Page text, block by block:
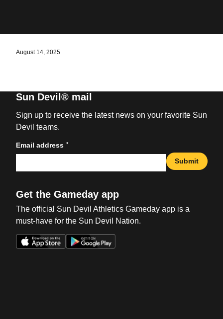
August 14, 2025
Sun Devil® mail
Sign up to receive the latest news on your favorite Sun
Devil teams.
Email address *
Submit
Get the Gameday app
The official Sun Devil Athletics Gameday app is a
must-have for the Sun Devil Nation.